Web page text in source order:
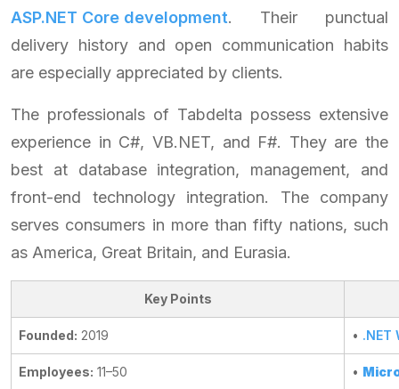
ASP.NET Core development. Their punctual
delivery history and open communication habits
are especially appreciated by clients.
The professionals of Tabdelta possess extensive
experience in C#, VB.NET, and F#. They are the
best at database integration, management, and
front-end technology integration. The company
serves consumers in more than fifty nations, such
as America, Great Britain, and Eurasia.
Key Points
Founded: 2019 • .NET
Employees: 11–50 •